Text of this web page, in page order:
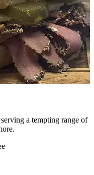
a tempting range of